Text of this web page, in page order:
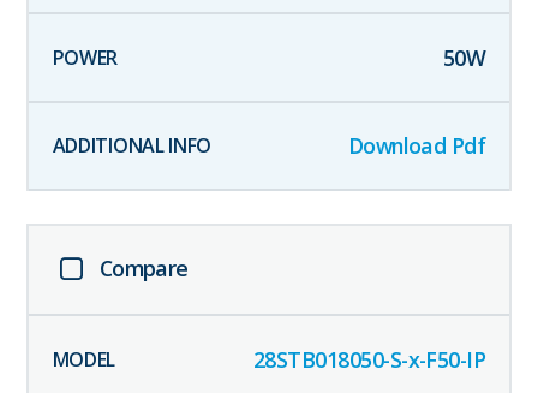
50W
Download Pdf
Compare
28STB018050-S-x-F50-IP